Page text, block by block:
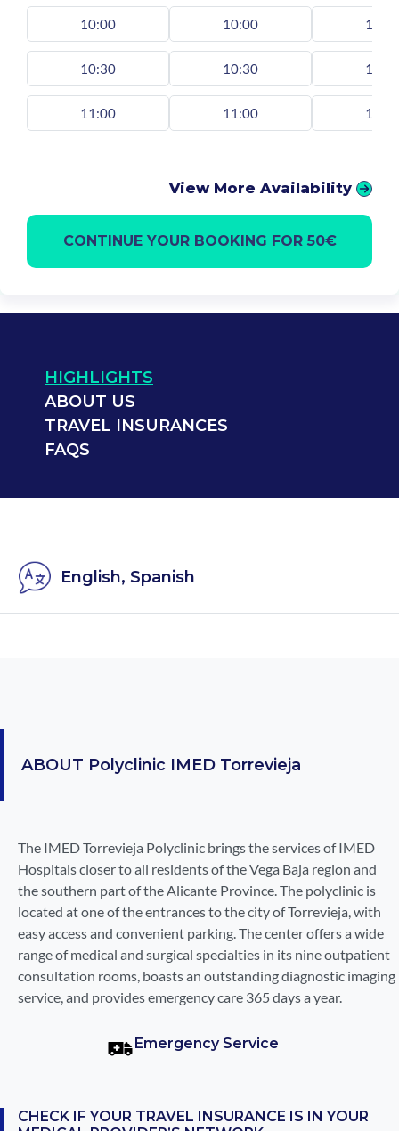
10:00
10:30
11:00
10:00
10:30
11:00
View More Availability
CONTINUE YOUR BOOKING FOR 50€
HIGHLIGHTS
ABOUT US
TRAVEL INSURANCES
FAQS
English, Spanish
ABOUT Polyclinic IMED Torrevieja
The IMED Torrevieja Polyclinic brings the services of IMED
Hospitals closer to all residents of the Vega Baja region and
the southern part of the Alicante Province. The polyclinic is
located at one of the entrances to the city of Torrevieja, with
easy access and convenient parking. The center offers a wide
range of medical and surgical specialties in its nine outpatient
consultation rooms, boasts an outstanding diagnostic imaging
service, and provides emergency care 365 days a year.
Emergency Service
CHECK IF YOUR TRAVEL INSURANCE IS IN YOUR